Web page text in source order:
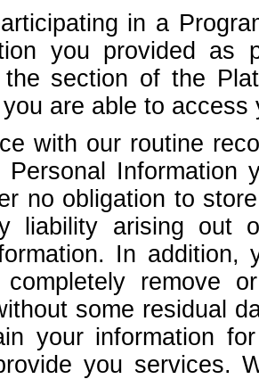
in a
you provided as
section of the
are able to
with our routine
Information
no obligation to
liability arising out
In
completely remove
some residual
your information
you services.